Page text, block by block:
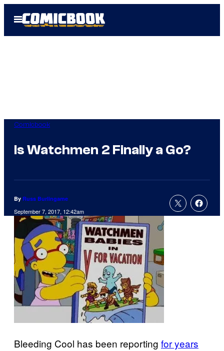
Open
Menu
Comicbook
Is Watchmen 2 Finally a Go?
By Russ Burlingame
September 7, 2017, 12:42am
Bleeding Cool has been reporting for years